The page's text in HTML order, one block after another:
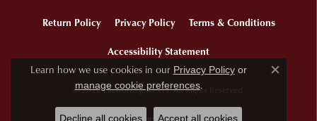
Return Policy Privacy Policy Terms & Conditions
Accessibility Statement
© 2026 Ellsworth Jewelers. All Rights Reserved.
Learn how we use cookies in our Privacy Policyor
manage cookie preferences.
Close
Decline all cookies Accept all cookies